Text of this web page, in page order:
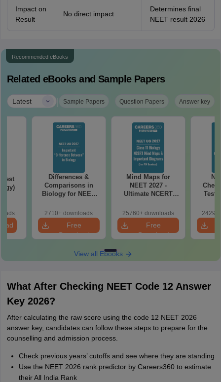
Impact on
Result
No direct impact
Determines final
NEET result 2026
Recommended eBooks
Related eBooks and Sample Papers
Latest | Sample Papers Question Papers Answer key
Differences &
Comparisons in
Biology for NEET
Easy Reference)
2710+ downloads
Free
Download
Mind Maps for
NEET 2027 -
Ultimate NCERT
& Diagrams
Revision Guide PDF
25760+ downloads
Free
Download
Test
View all Ebooks
What After Checking NEET Code 12 Answer
Key 2026?
After calculating the raw score using the code 12 NEET 2026
answer key, candidates can follow these steps to prepare for the
counselling and admission process.
Check previous years’ cutoffs and see where they are standing
Use the NEET 2026 rank predictor by Careers360 to estimate
their All India Rank